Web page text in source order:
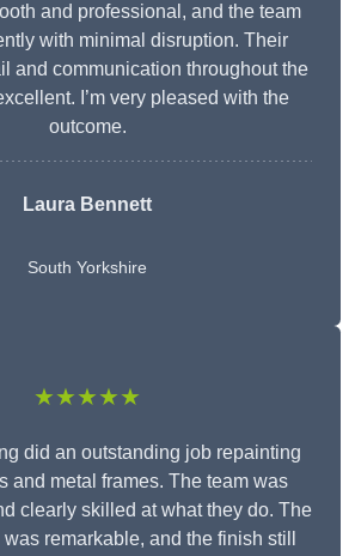
and professional, and the team
with minimal disruption. Their
and communication throughout the
I’m very pleased with the
outcome.
Laura Bennett
South Yorkshire
★★★★★
did an outstanding job repainting
and metal frames. The team was
clearly skilled at what they do. The
remarkable, and the finish still